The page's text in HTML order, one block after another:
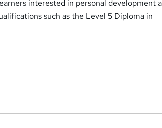
interested in personal development
such as the Level 5 Diploma in